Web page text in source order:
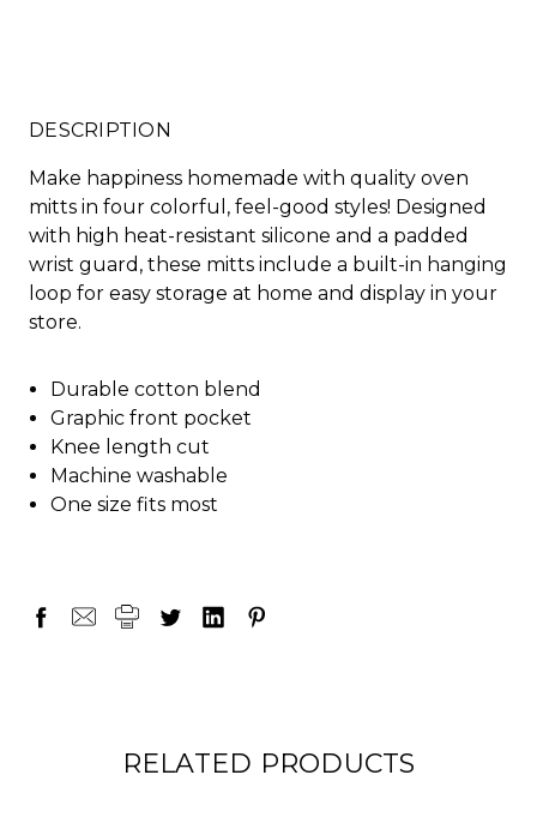
DESCRIPTION
Make happiness homemade with quality oven
mitts in four colorful, feel-good styles! Designed
with high heat-resistant silicone and a padded
wrist guard, these mitts include a built-in hanging
loop for easy storage at home and display in your
store.
Durable cotton blend
Graphic front pocket
Knee length cut
Machine washable
One size fits most
RELATED PRODUCTS